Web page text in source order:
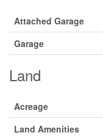
Attached Garage
Garage
Land
Acreage
Land Amenities